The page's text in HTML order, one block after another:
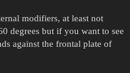
modifiers, at least not
degrees but if you want to see
against the frontal plate of